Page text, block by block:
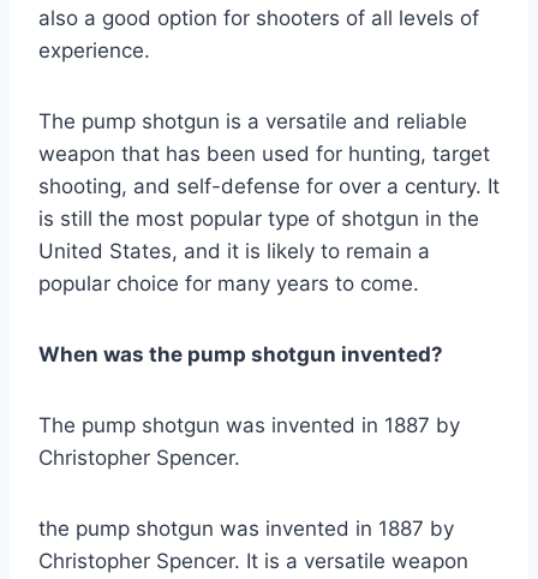
also a good option for shooters of all levels of
experience.
The pump shotgun is a versatile and reliable
weapon that has been used for hunting, target
shooting, and self-defense for over a century. It
is still the most popular type of shotgun in the
United States, and it is likely to remain a
popular choice for many years to come.
When was the pump shotgun invented?
The pump shotgun was invented in 1887 by
Christopher Spencer.
the pump shotgun was invented in 1887 by
Christopher Spencer. It is a versatile weapon